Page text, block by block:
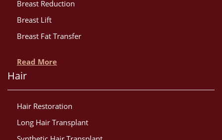
Breast Reduction
Breast Lift
Breast Fat Transfer
Read More
Hair
Hair Restoration
Long Hair Transplant